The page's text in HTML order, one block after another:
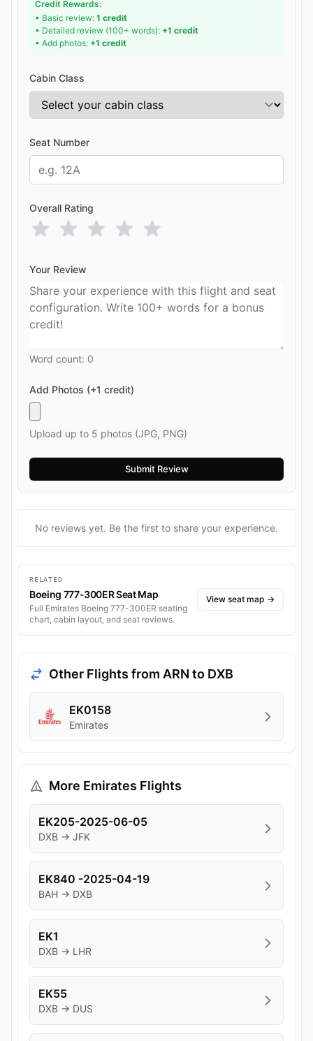
Credit Rewards:
• Basic review: 1 credit
• Detailed review (100+ words): +1 credit
• Add photos: +1 credit
Cabin Class
Seat Number
Overall Rating
Your Review
Word count: 0
Add Photos (+1 credit)
Upload up to 5 photos (JPG, PNG)
No reviews yet. Be the first to share your experience.
RELATED
Boeing 777-300ER Seat Map
Full Emirates Boeing 777-300ER seating
chart, cabin layout, and seat reviews.
View seat map →
Other Flights from ARN to DXB
EK0158
Emirates
More Emirates Flights
EK205-2025-06-05
DXB → JFK
EK840 -2025-04-19
BAH → DXB
EK1
DXB → LHR
EK55
DXB → DUS